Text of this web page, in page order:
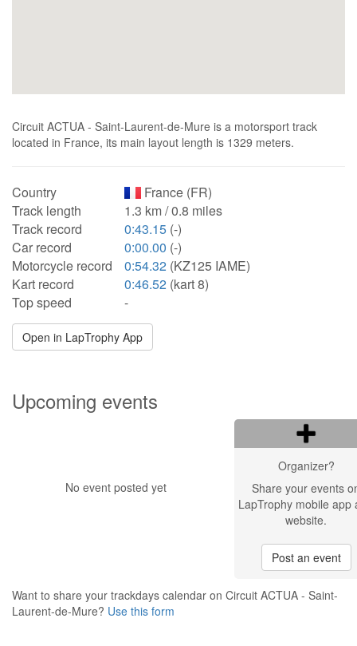
Circuit ACTUA - Saint-Laurent-de-Mure is a motorsport track
located in France, its main layout length is 1329 meters.
Country
France (FR)
Track length
1.3 km / 0.8 miles
Track record
0:43.15 (-)
Car record
0:00.00 (-)
Motorcycle record
0:54.32 (KZ125 IAME)
Kart record
0:46.52 (kart 8)
Top speed
-
Open in LapTrophy App
Upcoming events
No event posted yet
Organizer?
Share your events
LapTrophy mobile app
website.
Post an event
Want to share your trackdays calendar on Circuit ACTUA - Saint-
Laurent-de-Mure? Use this form